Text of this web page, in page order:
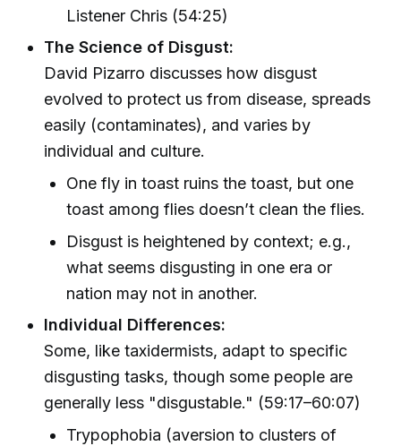
Listener Chris (54:25)
The Science of Disgust:
David Pizarro discusses how disgust
evolved to protect us from disease, spreads
easily (contaminates), and varies by
individual and culture.
One fly in toast ruins the toast, but one
toast among flies doesn’t clean the flies.
Disgust is heightened by context; e.g.,
what seems disgusting in one era or
nation may not in another.
Individual Differences:
Some, like taxidermists, adapt to specific
disgusting tasks, though some people are
generally less "disgustable." (59:17–60:07)
Trypophobia (aversion to clusters of